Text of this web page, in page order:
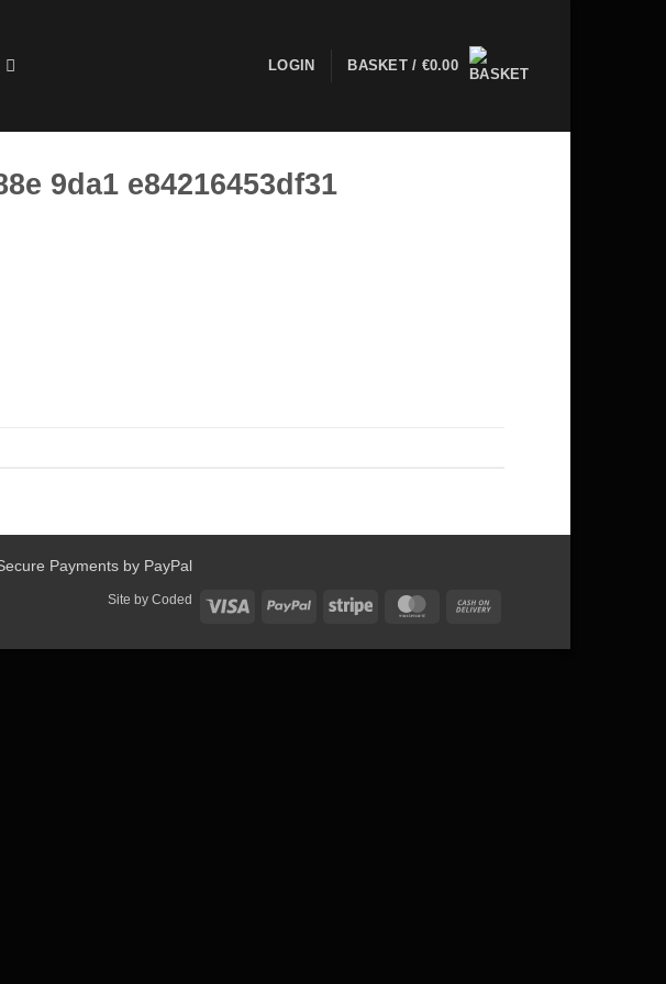
LOGIN BASKET / €0.00
9da1 e84216453df31
Site by Coded Visa PayPal Stripe MasterCard
Delivery